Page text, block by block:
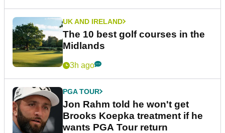
UK AND IRELAND
The 10 best golf courses in the
Midlands
3h ago
PGA TOUR
Jon Rahm told he won't get
Brooks Koepka treatment if he
wants PGA Tour return